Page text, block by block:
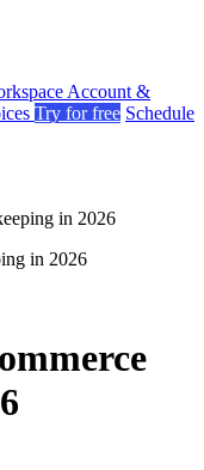
Account &
Try for free Schedule
in 2026